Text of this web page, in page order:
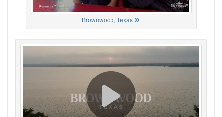
Brownwood, Texas